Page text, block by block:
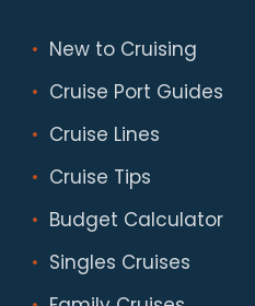
New to Cruising
Cruise Port Guides
Cruise Lines
Cruise Tips
Budget Calculator
Singles Cruises